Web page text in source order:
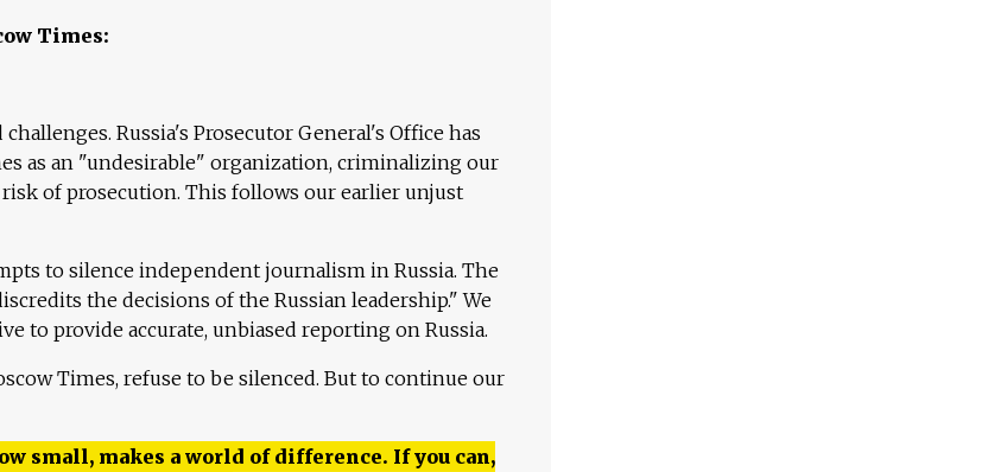
Times:
Russia's Prosecutor General's Office has
as an "undesirable" organization, criminalizing our
of prosecution. This follows our earlier unjust
to silence independent journalism in Russia. The
the decisions of the Russian leadership." We
to provide accurate, unbiased reporting on Russia.
Times, refuse to be silenced. But to continue our
small, makes a world of difference. If you can,